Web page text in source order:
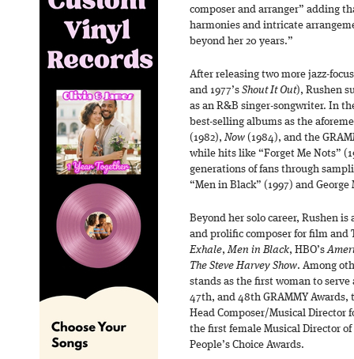
composer and arranger” adding
harmonies and intricate
beyond her 20 years.”
After releasing two more jazz-
and 1977’s Shout It Out), Rushen
as an R&B singer-songwriter. In
best-selling albums as the
(1982),Now (1984), and the
while hits like “Forget Me Nots”
generations of fans through
“Men in Black” (1997) and George
Beyond her solo career, Rushen
and prolific composer for film and
Exhale,Men in Black, HBO’s
The Steve Harvey Show. Among
stands as the first woman to
47th, and 48th GRAMMY
Head Composer/Musical Director
the first female Musical Director
People’s Choice Awards.